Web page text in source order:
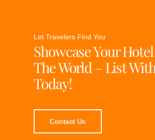
Let Travelers Find You
Showcase Your
The World – List
Today!
Contact Us